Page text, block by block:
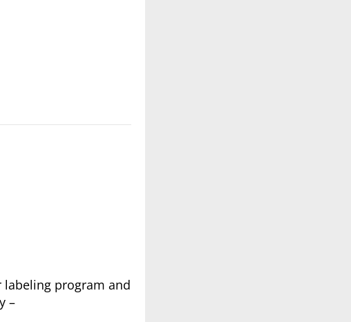
program and
–